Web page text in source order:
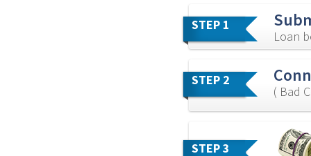
STEP 1
Loan
STEP 2
( Bad
STEP 3